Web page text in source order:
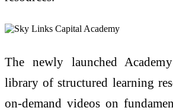
The newly launched
library of structured learning
on-demand videos on